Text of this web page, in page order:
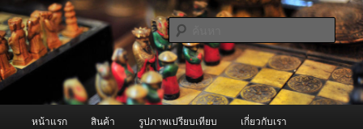
ข้าม
ไป
ยัง
เนื้อหา
หลัก ผู้นำเข้าเครื่องพ่นหมอกควัน Best
Fogger / Fogger One และ อะไหล่
จำหน่ายเครื่องพ่นหมอกควัน คุณภาพดี บริการด้วยความจริงใจ
ค้นหา
หน้าแรก สินค้า รูปภาพเปรียบเทียบ เกี่ยวกับเรา